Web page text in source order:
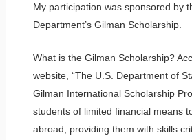
My participation was sponsored by
Department’s Gilman Scholarship.
What is the Gilman Scholarship?
website, “The U.S. Department of
Gilman International Scholarship
students of limited financial means
abroad, providing them with skills